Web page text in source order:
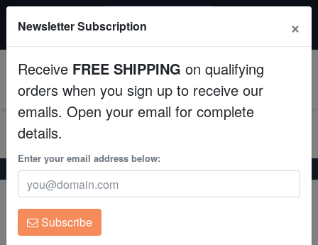
Fish
Invertebrates
Corals
Clean Up Crews
Live Rock
All Fish, Coral, Inverts. Use code: wow20
Home Coral Lps Tongue Coral: Green - Aquacultured
Tongue Coral: Green - Aquacultured
Polyphyllia sp.
Newsletter Subscription ×
Receive FREE SHIPPING on qualifying
orders when you sign up to receive our
emails. Open your email for complete
details.
Enter your email address below:
Subscribe